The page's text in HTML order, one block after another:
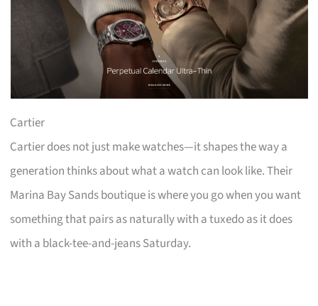
Cartier
Cartier does not just make watches—it shapes the way a
generation thinks about what a watch can look like. Their
Marina Bay Sands boutique is where you go when you want
something that pairs as naturally with a tuxedo as it does
with a black-tee-and-jeans Saturday.